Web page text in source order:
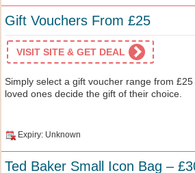
Gift Vouchers From £25
VISIT SITE & GET DEAL
Simply select a gift voucher range from
loved ones decide the gift of their choice.
Expiry: Unknown
Ted Baker Small Icon Bag –